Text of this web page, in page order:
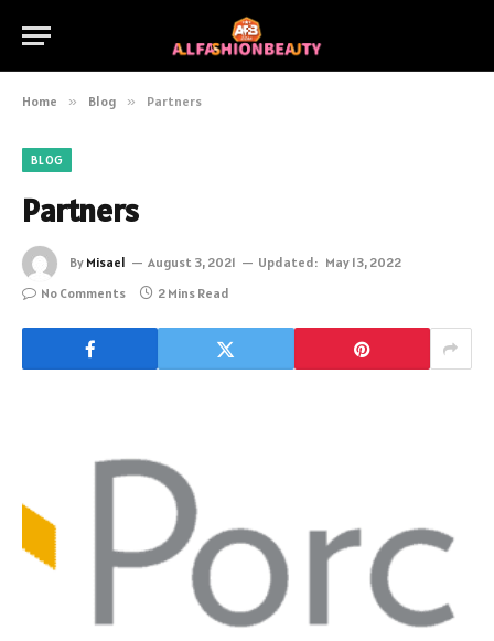
Home » Blog » Partners
BLOG
Partners
By Misael August 3, 2021 Updated: May 13, 2022
No Comments
2 Mins Read